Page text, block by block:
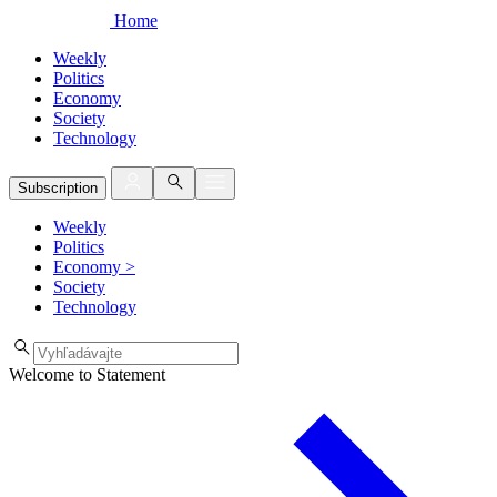
Home
Weekly
Politics
Economy
Society
Technology
Subscription
Weekly
Politics
Economy >
Society
Technology
Welcome to Statement